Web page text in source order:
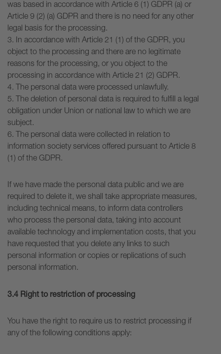
was based in accordance with Article 6 (1) GDPR (a) or
Article 9 (2) (a) GDPR and there is no need for any other
legal basis for the processing.
3. In accordance with Article 21 (1) of the GDPR, you
object to the processing and there are no legitimate
reasons for the processing, or you object to the
processing in accordance with Article 21 (2) GDPR.
4. The personal data were processed unlawfully.
5. The deletion of personal data is required to fulfill a legal
obligation under Union or national law to which we are
subject.
6. The personal data were collected in relation to
information society services offered pursuant to Article 8
(1) of the GDPR.
If we have made the personal data public and we are
required to delete it, we shall take appropriate measures,
including technical means, to inform data controllers
who process the personal data, taking into account
available technology and implementation costs, that you
have requested that you delete any links to such
personal information or copies or replications of such
personal information.
3.4 Right to restriction of processing
You have the right to require us to restrict processing if
any of the following conditions apply: